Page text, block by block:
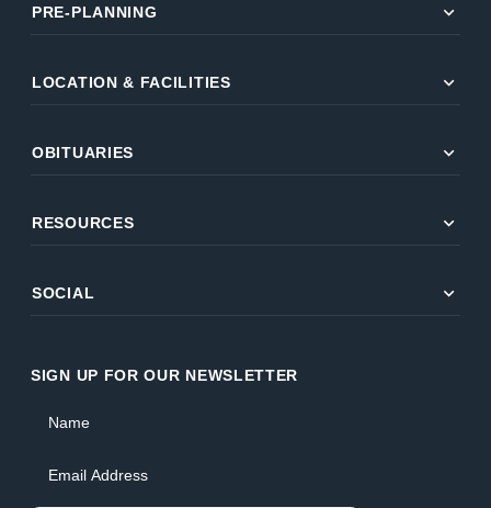
PRE-PLANNING expand_more
LOCATION & FACILITIES expand_more
OBITUARIES expand_more
RESOURCES expand_more
SOCIAL expand_more
SIGN UP FOR OUR NEWSLETTER
Name
Email Address